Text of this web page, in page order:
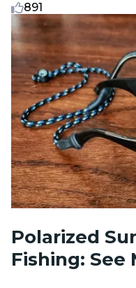
891
Polarized
Fishing: See